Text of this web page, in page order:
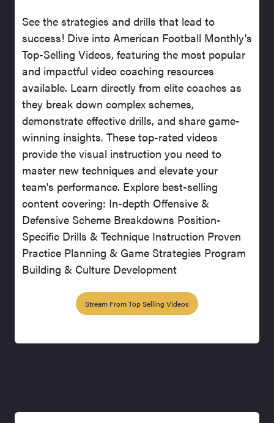
See the strategies and drills that lead to
success! Dive into American Football Monthly's
Top-Selling Videos, featuring the most popular
and impactful video coaching resources
available. Learn directly from elite coaches as
they break down complex schemes,
demonstrate effective drills, and share game-
winning insights. These top-rated videos
provide the visual instruction you need to
master new techniques and elevate your
team's performance. Explore best-selling
content covering: In-depth Offensive &
Defensive Scheme Breakdowns Position-
Specific Drills & Technique Instruction Proven
Practice Planning & Game Strategies Program
Building & Culture Development
Stream From Top Selling Videos